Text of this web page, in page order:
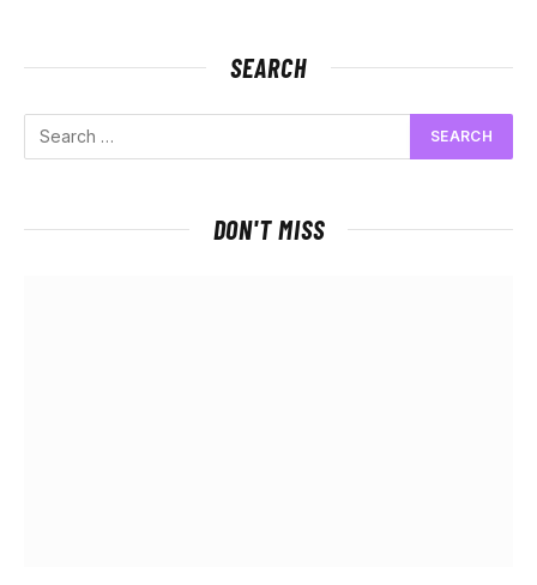
SEARCH
DON'T MISS